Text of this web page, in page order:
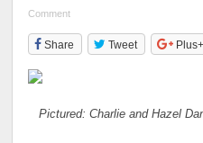
Comment
Share Tweet Plus+
Pictured: Charlie and Hazel